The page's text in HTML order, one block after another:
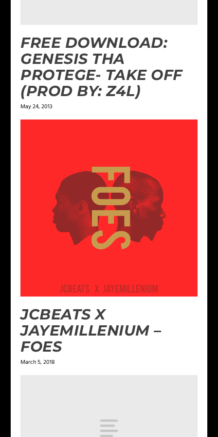
FREE DOWNLOAD:
GENESIS THA
PROTEGE- TAKE OFF
(PROD BY: Z4L)
May 24, 2013
JCBEATS X
JAYEMILLENIUM –
FOES
March 5, 2018